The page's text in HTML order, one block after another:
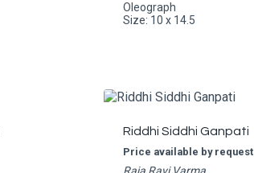
Oleograph
Size: 10 x 14.5
Riddhi Siddhi Ganpati
Price available by request